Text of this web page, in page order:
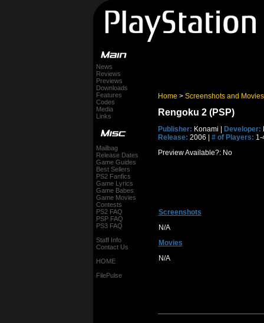
News
Reviews
Previews
Downloads
Features
Codes
Media
Links
Mailbag
Release Dates
Game Guides
Best Sellers
PS2 Fanfics
Game Lyrics
Game Babes
Game Movies
Contests
PS2 FAQ
PSP FAQ
PS3 FAQ
Staff Info
Contact Us
HOME
FilePulse
Home > Screenshots and Movies
Rengoku 2 (PSP)
Publisher: Konami | Developer:
Release: 2006 | # of Players:
Preview Available?: No
Screenshots
N/A
Movies
N/A